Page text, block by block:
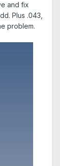
and fix
Plus .043,
problem.